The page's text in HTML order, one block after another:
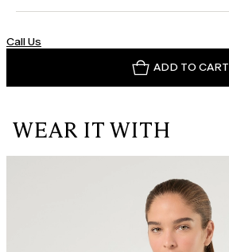
Call Us
ADD TO CART
WEAR IT WITH